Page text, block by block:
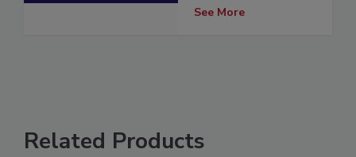
See More
Related Products